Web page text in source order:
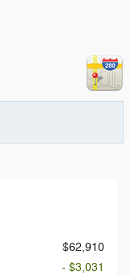
$62,910
- $3,031